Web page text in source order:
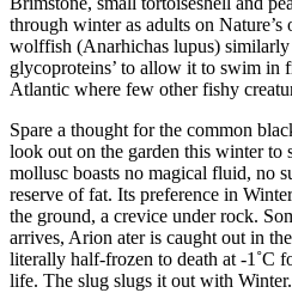
through winter as adults on
wolffish (Anarhichas lupus) similarly
glycoproteins’ to allow it to swim in
Atlantic where few other fishy
Spare a thought for the common
look out on the garden this winter to
mollusc boasts no magical fluid, no
reserve of fat. Its preference in
the ground, a crevice under rock.
arrives, Arion ater is caught out in
literally half-frozen to death at -1˚C
life. The slug slugs it out with Winter.